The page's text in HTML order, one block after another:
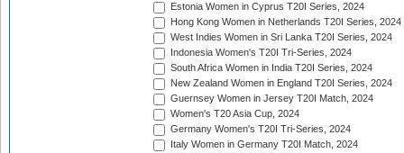
Estonia Women in Cyprus T20I Series, 2024
Hong Kong Women in Netherlands T20I Series, 2024
West Indies Women in Sri Lanka T20I Series, 2024
Indonesia Women's T20I Tri-Series, 2024
South Africa Women in India T20I Series, 2024
New Zealand Women in England T20I Series, 2024
Guernsey Women in Jersey T20I Match, 2024
Women's T20 Asia Cup, 2024
Germany Women's T20I Tri-Series, 2024
Italy Women in Germany T20I Match, 2024